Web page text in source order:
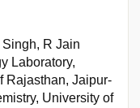
R Jain
Laboratory,
Rajasthan, Jaipur-
University of